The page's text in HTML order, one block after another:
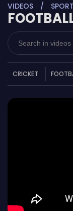
VIDEOS
CRICKET